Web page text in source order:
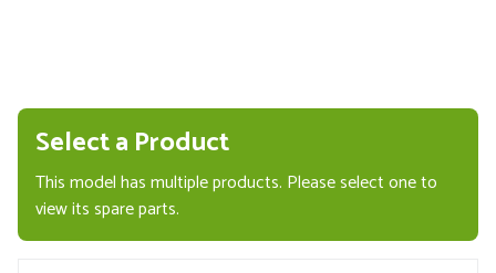
Select a Product
This model has multiple products. Please select one to
view its spare parts.